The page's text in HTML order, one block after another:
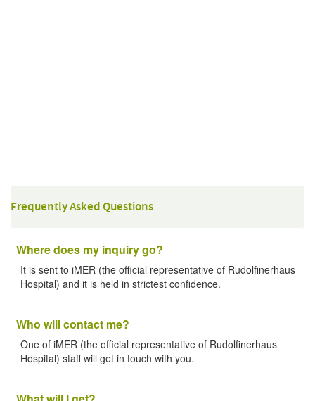
Frequently Asked Questions
Where does my inquiry go?
It is sent to iMER (the official representative of Rudolfinerhaus
Hospital) and it is held in strictest confidence.
Who will contact me?
One of iMER (the official representative of Rudolfinerhaus
Hospital) staff will get in touch with you.